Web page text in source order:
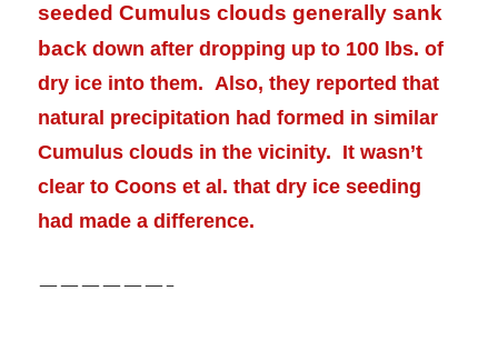
seeded Cumulus clouds generally sank
bac k down after dropping up to 100 lbs. of
dry ice into them. Also, they reported that
natural precipitation had formed in similar
Cumulus clouds in the vicinity. It wasn’t
clear to Coons et al. that dry ice seeding
had made a difference.
——————-